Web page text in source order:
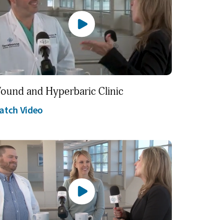
and Hyperbaric Clinic
Video